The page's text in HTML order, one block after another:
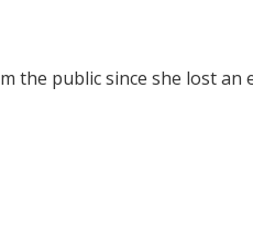
the public since she lost an